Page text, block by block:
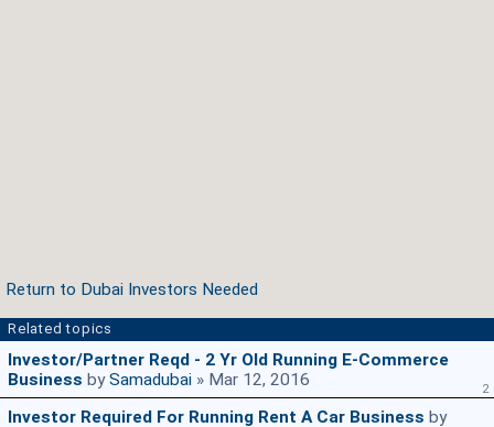
Return to Dubai Investors Needed
Related topics
Investor/Partner Reqd - 2 Yr Old Running E-Commerce
Business bySamadubai » Mar 12, 2016 2
Investor Required For Running Rent A Car Business by